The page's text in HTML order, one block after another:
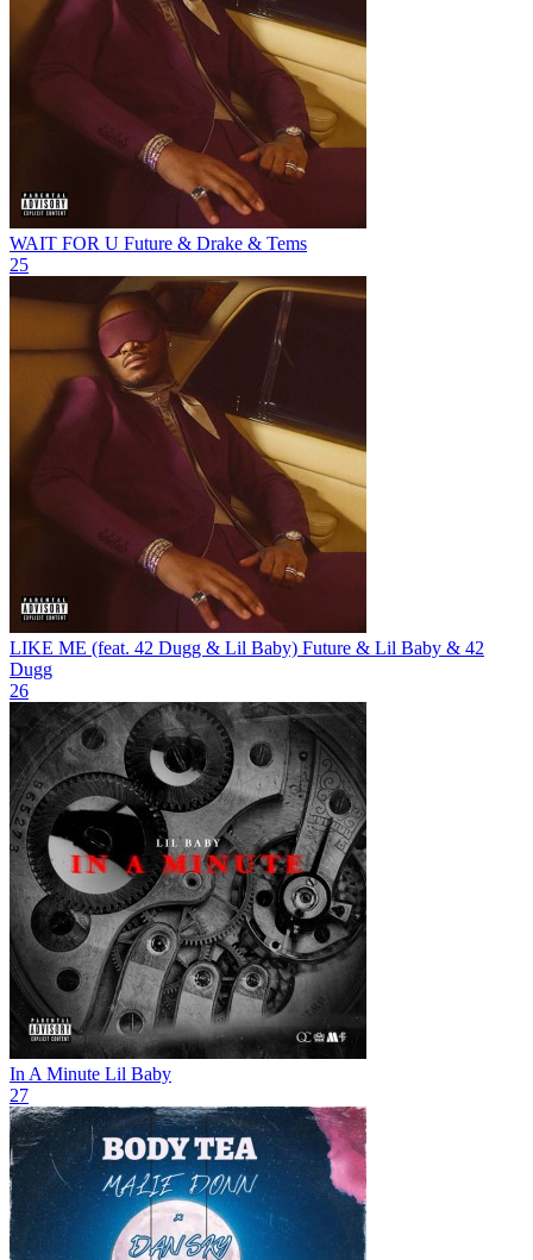
WAIT FOR U Future & Drake & Tems
25
LIKE ME (feat. 42 Dugg & Lil Baby) Future & Lil Baby & 42
Dugg
26
In A Minute Lil Baby
27